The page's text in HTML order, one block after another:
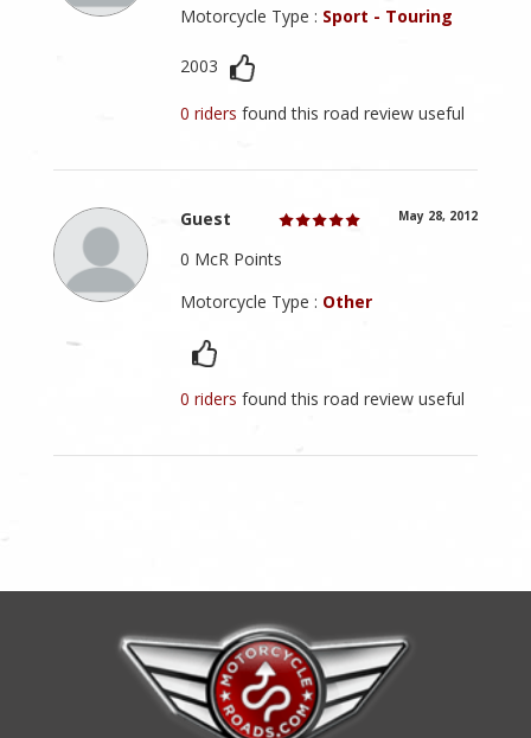
Motorcycle Type : Sport - Touring
2003
0 ridersfound this road review useful
Guest May 28, 2012
0 McR Points
Motorcycle Type : Other
0 ridersfound this road review useful